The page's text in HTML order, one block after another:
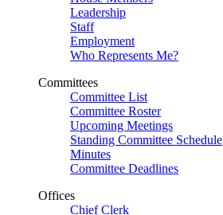
Leadership
Staff
Employment
Who Represents Me?
Committees
Committee List
Committee Roster
Upcoming Meetings
Standing Committee Schedule
Minutes
Committee Deadlines
Offices
Chief Clerk